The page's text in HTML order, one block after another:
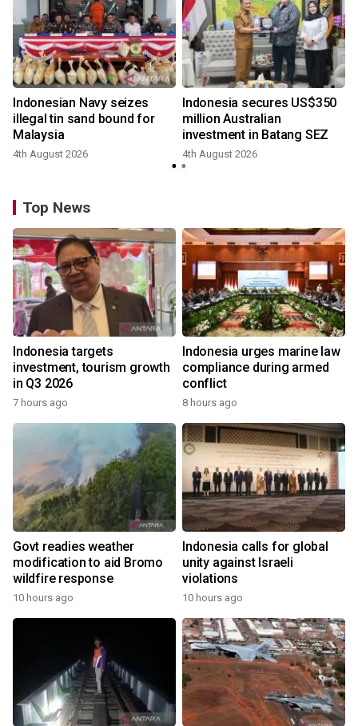
Indonesian Navy seizes
illegal tin sand bound for
Malaysia
4th August 2026
Indonesia secures US$350
million Australian
investment in Batang SEZ
4th August 2026
Top News
Indonesia targets
investment, tourism growth
in Q3 2026
7 hours ago
Indonesia urges marine law
compliance during armed
conflict
8 hours ago
Govt readies weather
modification to aid Bromo
wildfire response
10 hours ago
Indonesia calls for global
unity against Israeli
violations
10 hours ago